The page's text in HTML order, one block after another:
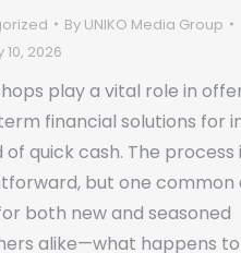
By UNIKO Media Group
2026
play a vital role in
financial solutions for
of quick cash. The process
but one common
both new and seasoned
alike—what happens